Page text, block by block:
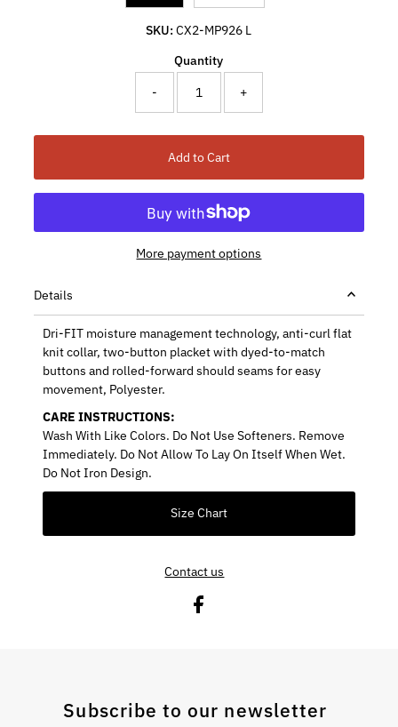
SKU: CX2-MP926 L
Quantity
-
+
Add to Cart
More payment options
Details
Dri-FIT moisture management technology, anti-curl flat
knit collar, two-button placket with dyed-to-match
buttons and rolled-forward should seams for easy
movement, Polyester.
CARE INSTRUCTIONS:
Wash With Like Colors. Do Not Use Softeners. Remove
Immediately. Do Not Allow To Lay On Itself When Wet.
Do Not Iron Design.
Size Chart
Contact us
Subscribe to our newsletter